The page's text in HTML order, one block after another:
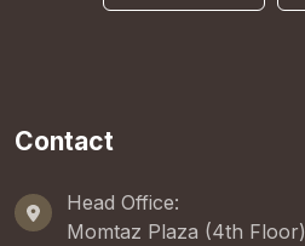
Contact
Head Office:
Momtaz Plaza (4th Floor)